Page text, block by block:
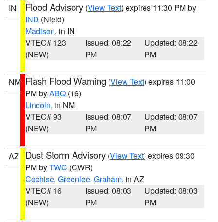
IN Flood Advisory (View Text) expires 11:30 PM by
IND (Nield)
Madison, in IN
VTEC# 123
(NEW)
Issued: 08:22
PM
Updated: 08:22
PM
NM Flash Flood Warning (View Text) expires 11:00
PM byABQ (16)
Lincoln, in NM
VTEC# 93
(NEW)
Issued: 08:07
PM
Updated: 08:07
PM
AZ Dust Storm Advisory (View Text) expires 09:30
PM byTWC (CWR)
Cochise, Greenlee, Graham, in AZ
VTEC# 16
(NEW)
Issued: 08:03
PM
Updated: 08:03
PM